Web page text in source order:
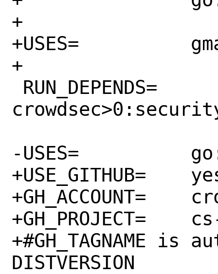
+
+USES=		gmake
+
-USES=		go:modules
+USE_GITHUB=	yes
+GH_ACCOUNT=	crowdsecurity
+GH_PROJECT=	cs-firewall-bouncer
+#GH_TAGNAME
DISTVERSION